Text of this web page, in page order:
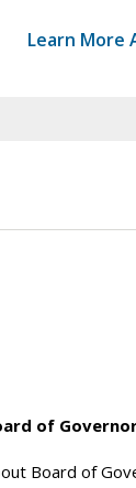
Learn More
of
Board of